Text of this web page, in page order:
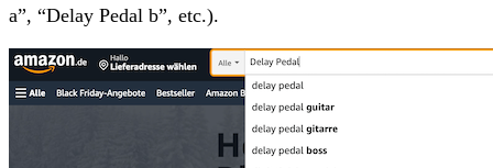
a”, “Delay Pedal b”, etc.).